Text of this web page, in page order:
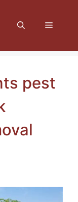
Menu
pest